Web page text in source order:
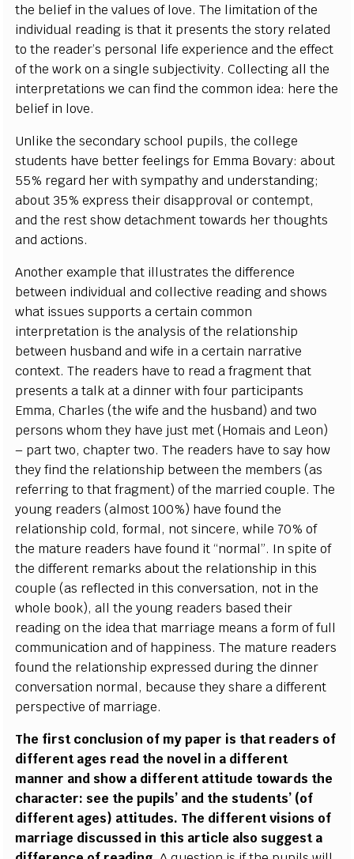
the belief in the values of love. The limitation of the
individual reading is that it presents the story related
to the reader’s personal life experience and the effect
of the work on a single subjectivity. Collecting all the
interpretations we can find the common idea: here the
belief in love.
Unlike the secondary school pupils, the college
students have better feelings for Emma Bovary: about
55% regard her with sympathy and understanding;
about 35% express their disapproval or contempt,
and the rest show detachment towards her thoughts
and actions.
Another example that illustrates the difference
between individual and collective reading and shows
what issues supports a certain common
interpretation is the analysis of the relationship
between husband and wife in a certain narrative
context. The readers have to read a fragment that
presents a talk at a dinner with four participants
Emma, Charles (the wife and the husband) and two
persons whom they have just met (Homais and Leon)
– part two, chapter two. The readers have to say how
they find the relationship between the members (as
referring to that fragment) of the married couple. The
young readers (almost 100%) have found the
relationship cold, formal, not sincere, while 70% of
the mature readers have found it “normal”. In spite of
the different remarks about the relationship in this
couple (as reflected in this conversation, not in the
whole book), all the young readers based their
reading on the idea that marriage means a form of full
communication and of happiness. The mature readers
found the relationship expressed during the dinner
conversation normal, because they share a different
perspective of marriage.
The first conclusion of my paper is that readers of
different ages read the novel in a different
manner and show a different attitude towards the
character: see the pupils’ and the students’ (of
different ages) attitudes. The different visions of
marriage discussed in this article also suggest a